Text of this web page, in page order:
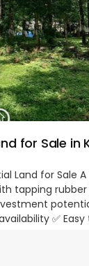
for Sale in
Land for Sale
tapping
✅